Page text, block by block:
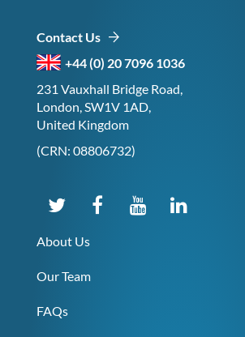
Contact Us
+44 (0) 20 7096 1036
231 Vauxhall Bridge Road,
London, SW1V 1AD,
United Kingdom
(CRN: 08806732)
About Us
Our Team
FAQs